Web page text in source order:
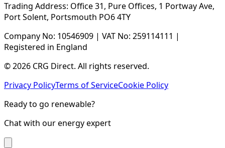
Trading Address: Office 31, Pure Offices, 1 Portway Ave,
Port Solent, Portsmouth PO6 4TY
Company No: 10546909 | VAT No: 259114111 |
Registered in England
© 2026 CRG Direct. All rights reserved.
Privacy PolicyTerms of ServiceCookie Policy
Ready to go renewable?
Chat with our energy expert